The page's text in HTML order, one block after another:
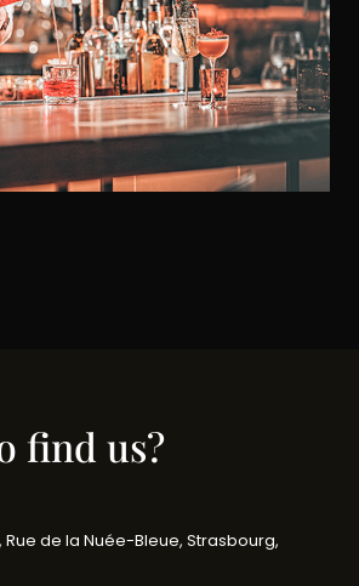
find us?
Rue de la Nuée-Bleue, Strasbourg,